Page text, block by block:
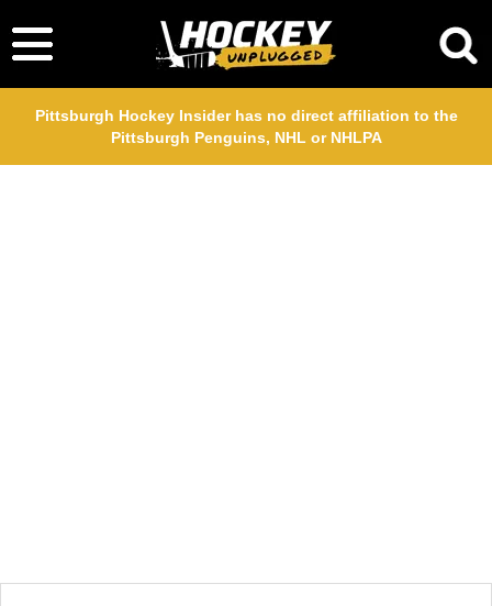
Pittsburgh Hockey Insider has no direct affiliation to the
Pittsburgh Penguins, NHL or NHLPA